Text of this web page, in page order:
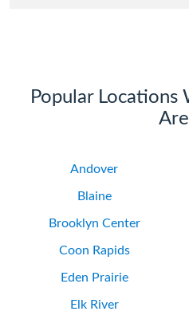
Popular Locations
Andover
Blaine
Brooklyn Center
Coon Rapids
Eden Prairie
Elk River